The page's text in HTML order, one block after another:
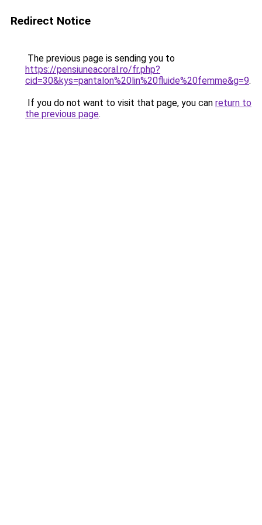
Redirect Notice
The previous page is sending you to
https://pensiuneacoral.ro/fr.php?
cid=30&kys=pantalon%20lin%20fluide%20femme&g=9.
If you do not want to visit that page, you can return to
the previous page.